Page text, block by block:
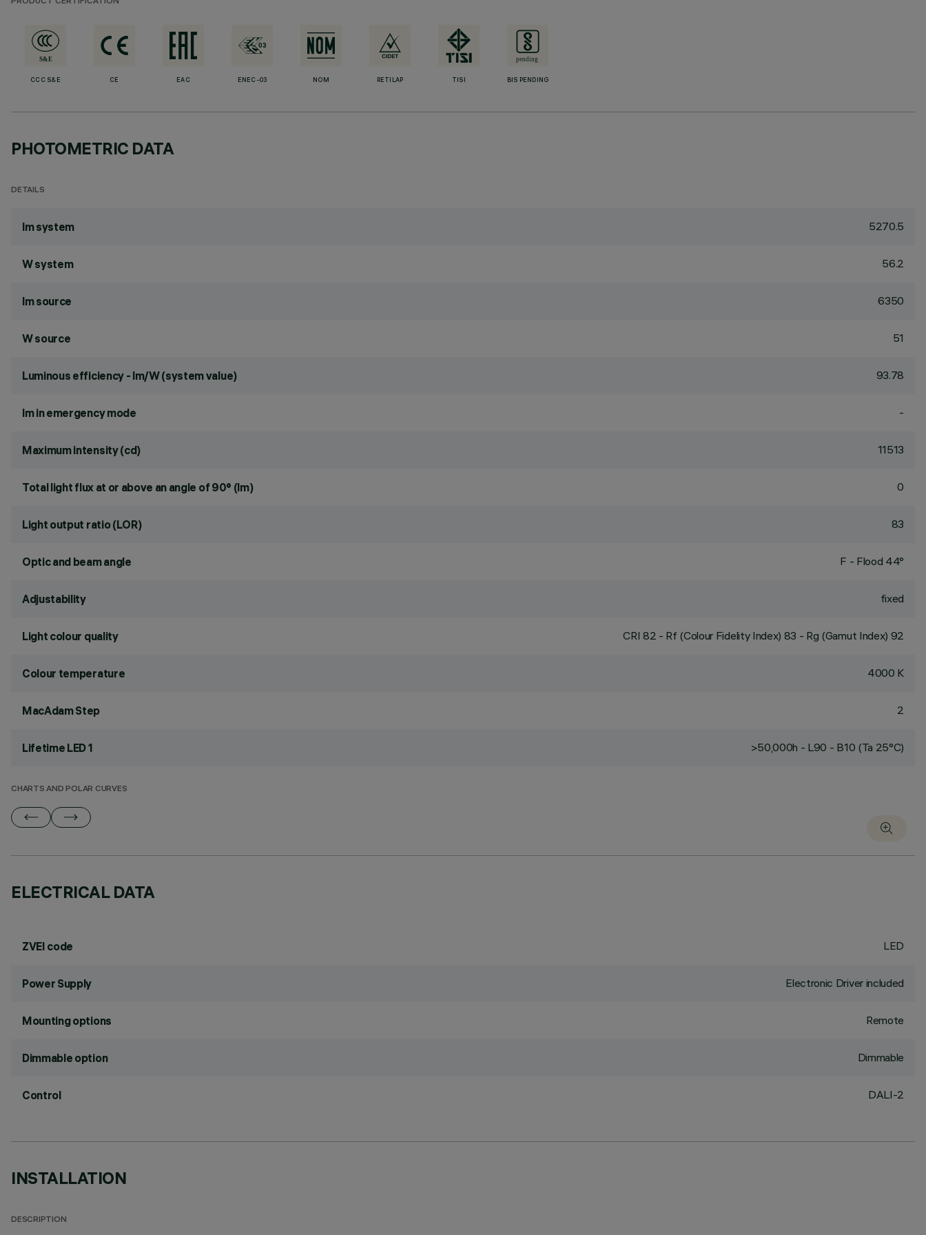
CCC S&E CE EAC ENEC-03 NOM RETILAP TISI BIS PENDING
PHOTOMETRIC DATA
DETAILS
lm system 5270.5
W system 56.2
lm source 6350
W source 51
Luminous efficiency - lm/W (system value) 93.78
lm in emergency mode -
Maximum intensity (cd) 11513
Total light flux at or above an angle of 90° (lm) 0
Light output ratio (LOR) 83
Optic and beam angle F - Flood 44°
Adjustability fixed
Light colour quality CRI 82 - Rf (Colour Fidelity Index) 83 - Rg (Gamut Index) 92
Colour temperature 4000 K
MacAdam Step 2
Lifetime LED 1 >50,000h - L90 - B10 (Ta 25°C)
CHARTS AND POLAR CURVES
ELECTRICAL DATA
ZVEI code LED
Power Supply Electronic Driver included
Mounting options Remote
Dimmable option Dimmable
Control DALI-2
INSTALLATION
DESCRIPTION